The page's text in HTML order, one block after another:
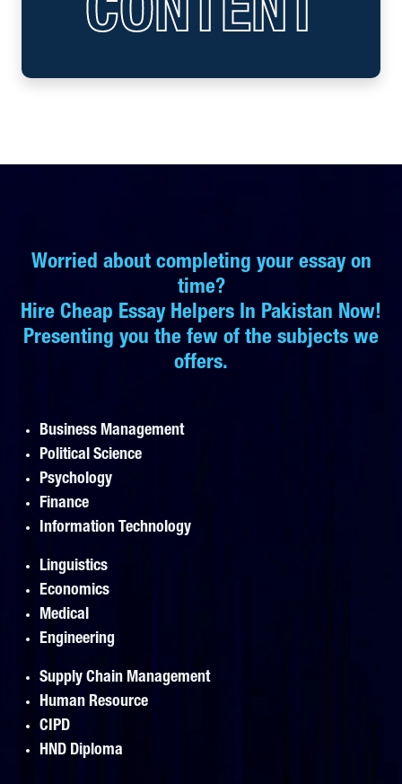
CONTENT
Worried about completing your essay on
time?
Hire Cheap Essay Helpers In Pakistan Now!
Presenting you the few of the subjects we
offers.
Business Management
Political Science
Psychology
Finance
Information Technology
Linguistics
Economics
Medical
Engineering
Supply Chain Management
Human Resource
CIPD
HND Diploma